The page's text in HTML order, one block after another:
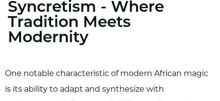
Syncretism - Where
Tradition Meets
Modernity
One notable characteristic of modern African magic
is its ability to adapt and synthesize with